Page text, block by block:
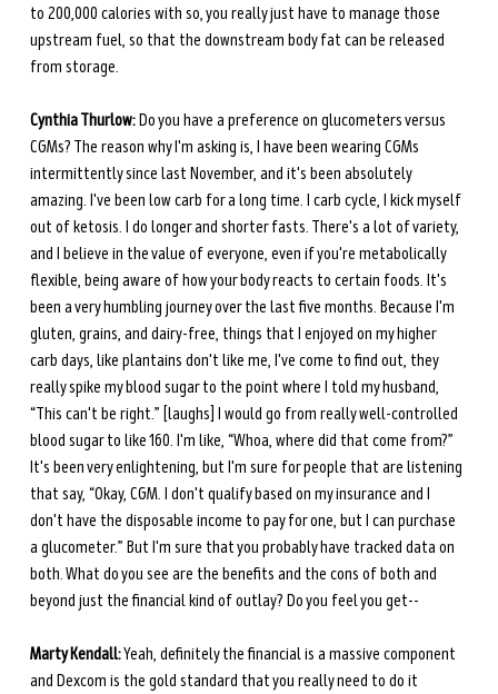
to 200,000 calories with so, you really just have to manage those
upstream fuel, so that the downstream body fat can be released
from storage.
Cynthia Thurlow: Do you have a preference on glucometers versus
CGMs? The reason why I'm asking is, I have been wearing CGMs
intermittently since last November, and it's been absolutely
amazing. I've been low carb for a long time. I carb cycle, I kick myself
out of ketosis. I do longer and shorter fasts. There's a lot of variety,
and I believe in the value of everyone, even if you're metabolically
flexible, being aware of how your body reacts to certain foods. It's
been a very humbling journey over the last five months. Because I'm
gluten, grains, and dairy-free, things that I enjoyed on my higher
carb days, like plantains don't like me, I've come to find out, they
really spike my blood sugar to the point where I told my husband,
“This can't be right.” [laughs] I would go from really well-controlled
blood sugar to like 160. I'm like, “Whoa, where did that come from?”
It's been very enlightening, but I'm sure for people that are listening
that say, “Okay, CGM. I don't qualify based on my insurance and I
don't have the disposable income to pay for one, but I can purchase
a glucometer.” But I'm sure that you probably have tracked data on
both. What do you see are the benefits and the cons of both and
beyond just the financial kind of outlay? Do you feel you get--
Marty Kendall: Yeah, definitely the financial is a massive component
and Dexcom is the gold standard that you really need to do it